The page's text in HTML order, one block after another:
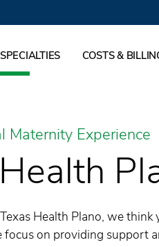
COSTS &
Maternity Experience
Health Plano, we
focus on providing support